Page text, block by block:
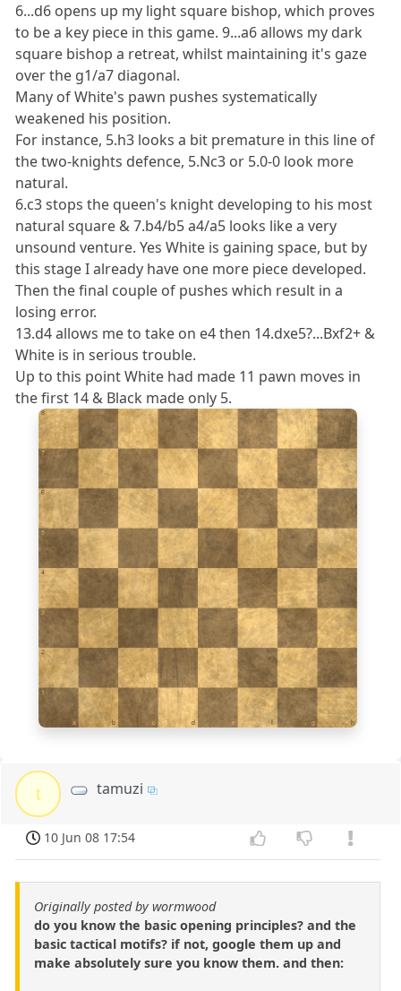
6...d6 opens up my light square bishop, which proves
to be a key piece in this game. 9...a6 allows my dark
square bishop a retreat, whilst maintaining it's gaze
over the g1/a7 diagonal.
Many of White's pawn pushes systematically
weakened his position.
For instance, 5.h3 looks a bit premature in this line of
the two-knights defence, 5.Nc3 or 5.0-0 look more
natural.
6.c3 stops the queen's knight developing to his most
natural square & 7.b4/b5 a4/a5 looks like a very
unsound venture. Yes White is gaining space, but by
this stage I already have one more piece developed.
Then the final couple of pushes which result in a
losing error.
13.d4 allows me to take on e4 then 14.dxe5?...Bxf2+ &
White is in serious trouble.
Up to this point White had made 11 pawn moves in
the first 14 & Black made only 5.
1
a b c d e f g h
2
3
4
5
6
7
8
t tamuzi
10 Jun 08 17:54
Originally posted by wormwood
do you know the basic opening principles? and the
basic tactical motifs? if not, google them up and
make absolutely sure you know them. and then: